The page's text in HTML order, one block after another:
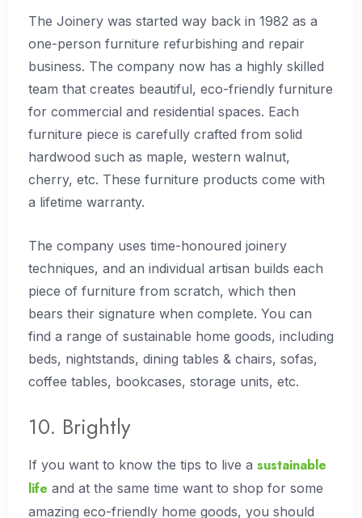
The Joinery was started way back in 1982 as a
one-person furniture refurbishing and repair
business. The company now has a highly skilled
team that creates beautiful, eco-friendly furniture
for commercial and residential spaces. Each
furniture piece is carefully crafted from solid
hardwood such as maple, western walnut,
cherry, etc. These furniture products come with
a lifetime warranty.
The company uses time-honoured joinery
techniques, and an individual artisan builds each
piece of furniture from scratch, which then
bears their signature when complete. You can
find a range of sustainable home goods, including
beds, nightstands, dining tables & chairs, sofas,
coffee tables, bookcases, storage units, etc.
10. Brightly
If you want to know the tips to live a sustainable
life and at the same time want to shop for some
amazing eco-friendly home goods, you should